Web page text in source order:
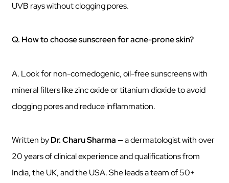
UVB rays without clogging pores.
Q. How to choose sunscreen for acne-prone skin?
A. Look for non-comedogenic, oil-free sunscreens with
mineral filters like zinc oxide or titanium dioxide to avoid
clogging pores and reduce inflammation.
Written byDr. Charu Sharma— a dermatologist with over
20 years of clinical experience and qualifications from
India, the UK, and the USA. She leads a team of 50+